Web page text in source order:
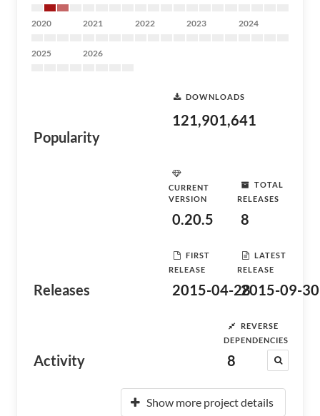
2020 2021 2022 2023 2024
2025 2026
Popularity
DOWNLOADS
121,901,641
Releases
CURRENT
VERSION
0.20.5
TOTAL
RELEASES
8
FIRST
RELEASE
2015-04-28
LATEST
RELEASE
2015-09-30
Activity
REVERSE
DEPENDENCIES
8
Show more project details